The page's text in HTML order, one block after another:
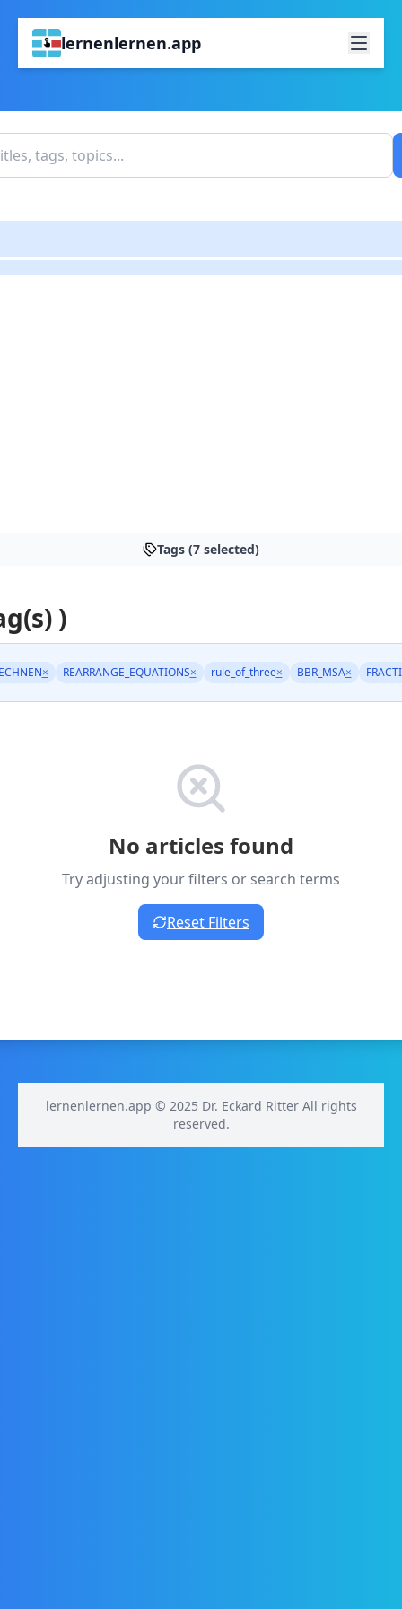
lernenlernen.app
Tags (7 selected)
)
× REARRANGE_EQUATIONS× rule_of_three× BBR_MSA×
No articles found
Try adjusting your filters or search terms
Reset Filters
lernenlernen.app © 2025 Dr. Eckard Ritter All rights
reserved.